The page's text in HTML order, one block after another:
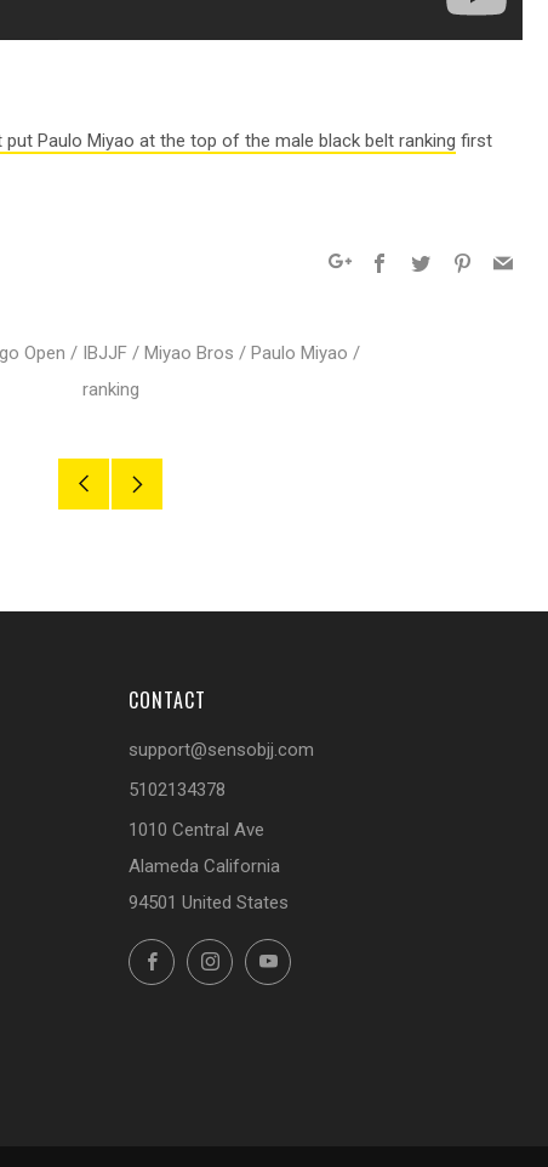
Paulo Miyao at the top of the male black belt ranking first
Facebook
Twitter Pinterest
Email
Open / IBJJF/ Miyao Bros / Paulo Miyao /
ranking
Older
CONTACT
support@sensobjj.com
5102134378
1010 Central Ave
Alameda California
94501 United States
FacebookInstagramYouTube